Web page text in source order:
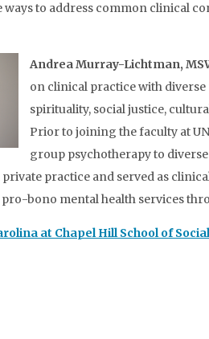
to address common clinical
Andrea Murray-Lichtman,
on clinical practice with
spirituality, social justice,
Prior to joining the faculty at
group psychotherapy to
private practice and served as
bono mental health services
at Chapel Hill School of